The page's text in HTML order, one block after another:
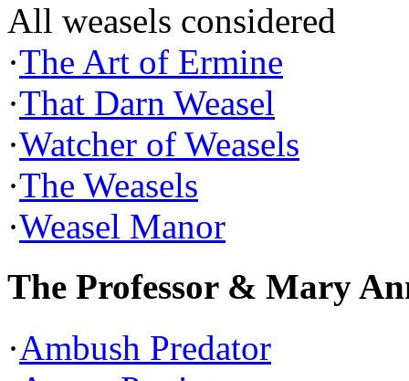
All weasels considered
·The Art of Ermine
·That Darn Weasel
·Watcher of Weasels
·The Weasels
·Weasel Manor
The Professor & Mary
·Ambush Predator